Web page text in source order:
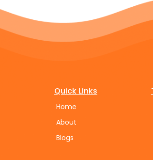
Quick Links
Home
About
Blogs